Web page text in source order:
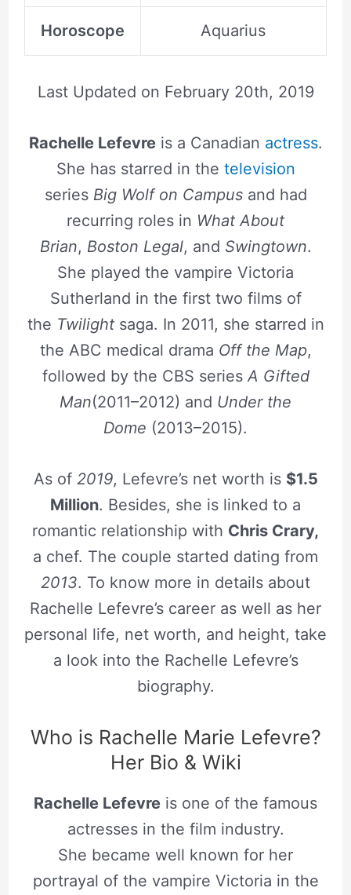
Horoscope Aquarius
Last Updated on February 20th, 2019
Rachelle Lefevreis a Canadian actress.
She has starred in the television
series Big Wolf on Campusand had
recurring roles in What About
Brian, Boston Legal, and Swingtown.
She played the vampire Victoria
Sutherland in the first two films of
the Twilightsaga. In 2011, she starred in
the ABC medical drama Off the Map,
followed by the CBS seriesA Gifted
Man(2011–2012) and Under the
Dome (2013–2015).
As of 2019, Lefevre’s net worth is $1.5
Million. Besides, she is linked to a
romantic relationship with Chris Crary,
a chef. The couple started dating from
2013. To know more in details about
Rachelle Lefevre’s career as well as her
personal life, net worth, and height, take
a look into the Rachelle Lefevre’s
biography.
Who is Rachelle Marie Lefevre?
Her Bio & Wiki
Rachelle Lefevre is one of the famous
actresses in the film industry.
She became well known for her
portrayal of the vampire Victoria in the